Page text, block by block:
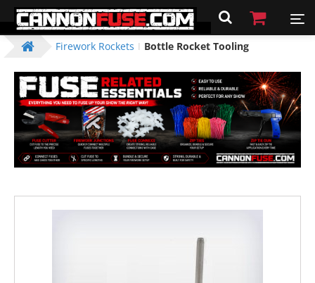
Firework Rockets Bottle Rocket Tooling